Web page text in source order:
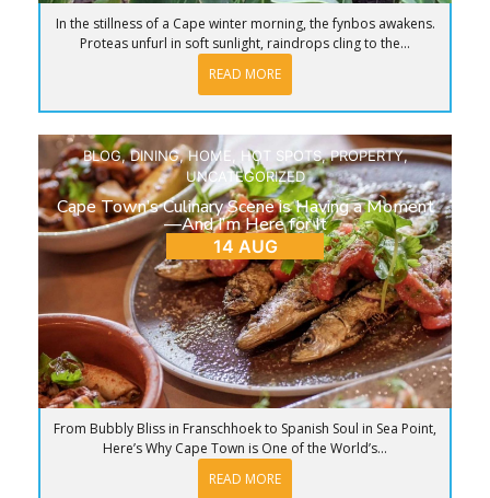
In the stillness of a Cape winter morning, the fynbos awakens.
Proteas unfurl in soft sunlight, raindrops cling to the...
READ MORE
BLOG,DINING,HOME HOT SPOTS,PROPERTY,
UNCATEGORIZED
Cape Town’s Culinary Scene is Having a Moment
—And I’m Here for It
14 AUG
From Bubbly Bliss in Franschhoek to Spanish Soul in Sea Point,
Here’s Why Cape Town is One of the World’s...
READ MORE